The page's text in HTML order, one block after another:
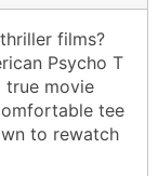
films?
Psycho T
true movie
tee
to rewatch